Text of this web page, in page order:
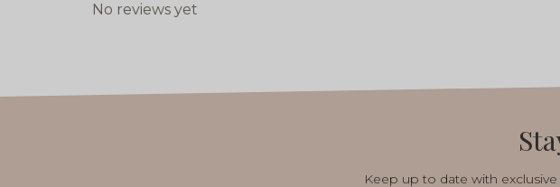
No reviews yet
Keep up to date with